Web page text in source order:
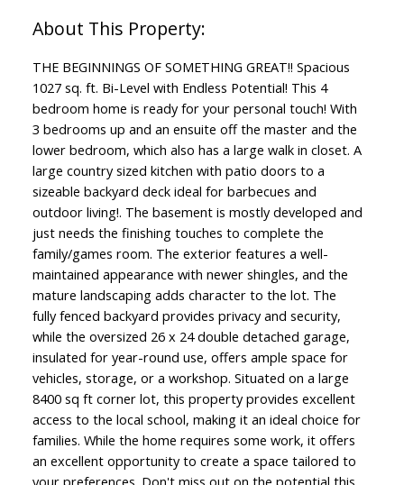
THE BEGINNINGS OF SOMETHING GREAT!! Spacious
1027 sq. ft. Bi-Level with Endless Potential! This 4
bedroom home is ready for your personal touch! With
3 bedrooms up and an ensuite off the master and the
lower bedroom, which also has a large walk in closet. A
large country sized kitchen with patio doors to a
sizeable backyard deck ideal for barbecues and
outdoor living!. The basement is mostly developed and
just needs the finishing touches to complete the
family/games room. The exterior features a well-
maintained appearance with newer shingles, and the
mature landscaping adds character to the lot. The
fully fenced backyard provides privacy and security,
while the oversized 26 x 24 double detached garage,
insulated for year-round use, offers ample space for
vehicles, storage, or a workshop. Situated on a large
8400 sq ft corner lot, this property provides excellent
access to the local school, making it an ideal choice for
families. While the home requires some work, it offers
an excellent opportunity to create a space tailored to